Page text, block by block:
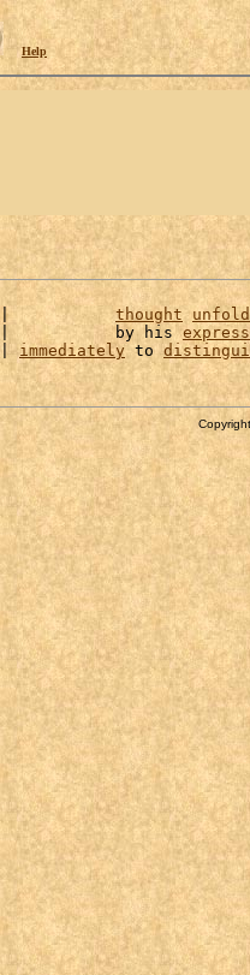
Help
| thought
|           by his
| immediately to